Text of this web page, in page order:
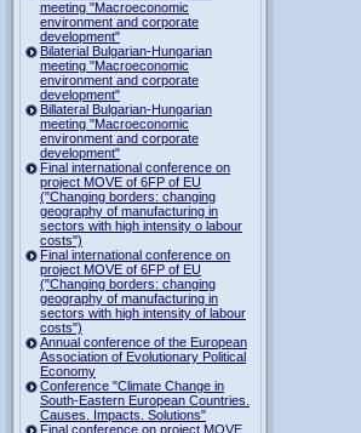
meeting "Macroeconomic
environment and corporate
development"
Bilaterial Bulgarian-Hungarian
meeting "Macroeconomic
environment and corporate
development"
Billateral Bulgarian-Hungarian
meeting "Macroeconomic
environment and corporate
development"
Final international conference on
project MOVE of 6FP of EU
("Changing borders: changing
geography of manufacturing in
sectors with high intensity o labour
costs")
Final international conference on
project MOVE of 6FP of EU
("Changing borders: changing
geography of manufacturing in
sectors with high intensity of labour
costs")
Annual conference of the European
Association of Evolutionary Political
Economy
Conference "Climate Change in
South-Eastern European Countries.
Causes. Impacts. Solutions"
Final conference on project MOVE